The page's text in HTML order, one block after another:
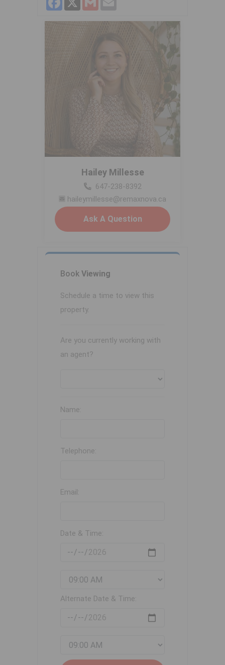
Hailey Millesse
647-238-8392
haileymillesse@remaxnova.ca
Ask A Question
Book Viewing
Schedule a time to view this
property.
Are you currently working with
an agent?
Name:
Telephone:
Email:
Date & Time:
Alternate Date & Time: